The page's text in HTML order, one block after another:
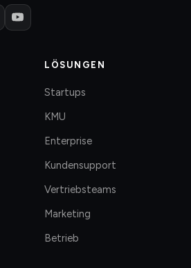
LÖSUNGEN
Startups
KMU
Enterprise
Kundensupport
Vertriebsteams
Marketing
Betrieb